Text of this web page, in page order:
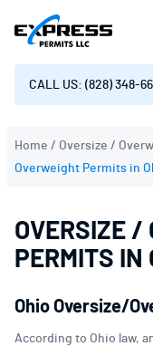
CALL US: (828) 348-
Home / Oversize /
Overweight Permits in
OVERSIZE /
PERMITS IN
Ohio Oversize/
According to Ohio law,